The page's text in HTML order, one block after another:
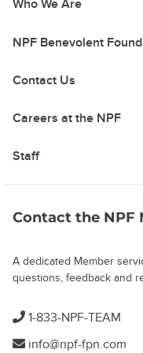
Who We Are
NPF Benevolent
Contact Us
Careers at the NPF
Staff
Contact the NPF
A dedicated Member
questions, feedback and
1-833-NPF-TEAM
info@npf-fpn.com